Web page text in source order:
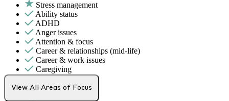
Stress management
Ability status
ADHD
Anger issues
Attention & focus
Career & relationships (mid-life)
Career & work issues
Caregiving
Empty nesters
Ethnic identity
View All Areas of Focus